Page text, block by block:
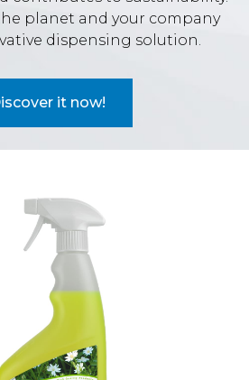
planet and your company
dispensing solution.
it now!